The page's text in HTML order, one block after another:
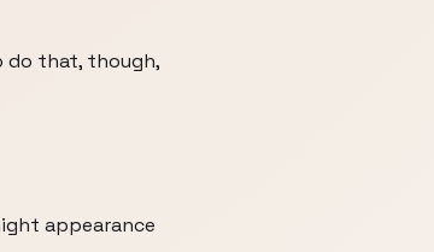
do that, though,
appearance